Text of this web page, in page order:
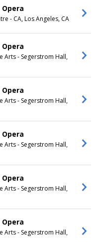
- CA, Los Angeles, CA
Arts - Segerstrom Hall,
Arts - Segerstrom Hall,
Arts - Segerstrom Hall,
Arts - Segerstrom Hall,
Arts - Segerstrom Hall,